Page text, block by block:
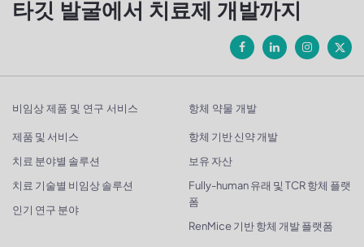
타깃 발굴에서 치료제 개발까지
비임상 제품 및 연구 서비스
제품 및 서비스
치료 분야별 솔루션
치료 기술별 비임상 솔루션
인기 연구 분야
항체 약물 개발
항체 기반 신약 개발
보유 자산
Fully-human 유래 및 TCR 항체 플랫
폼
RenMice 기반 항체 개발 플랫폼